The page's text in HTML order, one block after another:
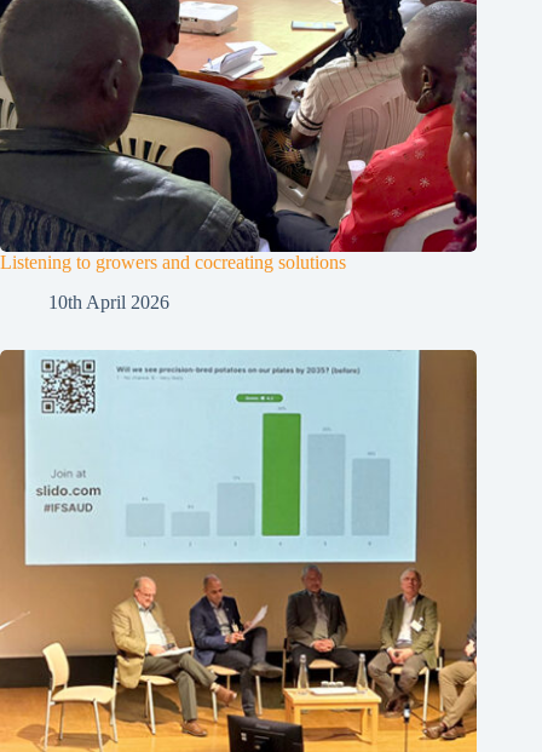
Listening to growers and cocreating solutions
10th April 2026